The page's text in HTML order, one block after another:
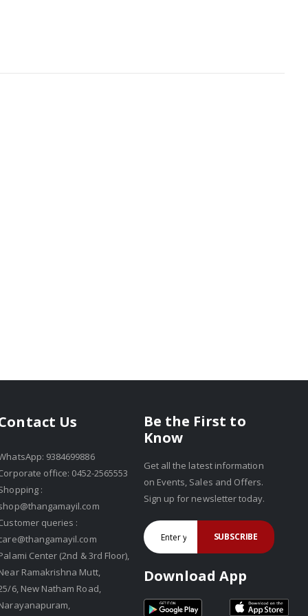
Us
9384699886
office: 0452-2565553
:
queries :
Center (2nd & 3rd Floor),
Ramakrishna Mutt,
6, New Natham Road,
Be the First to
Know
Get all the latest information
on Events, Sales and Offers.
Sign up for newsletter today.
SUBSCRIBE
Download App